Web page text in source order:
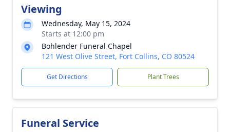
Viewing
Wednesday, May 15, 2024
Starts at 12:00 pm
Bohlender Funeral Chapel
121 West Olive Street, Fort Collins, CO 80524
Get Directions Plant Trees
Funeral Service